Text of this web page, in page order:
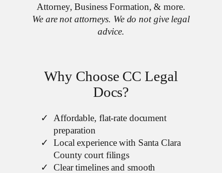
Attorney, Business Formation, & more.
We are not attorneys. We do not give legal
advice.
Why Choose CC Legal
Docs?
Affordable, flat-rate document
preparation
Local experience with Santa Clara
County court filings
Clear timelines and smooth